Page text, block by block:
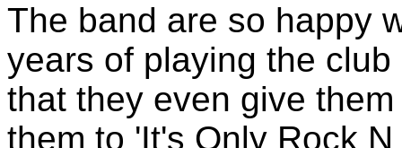
The band are so happy
years of playing the
that they even give
them to 'It's Only Rock